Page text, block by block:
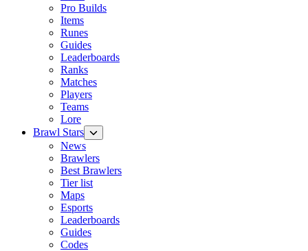
Pro Builds
Items
Runes
Guides
Leaderboards
Ranks
Matches
Players
Teams
Lore
Brawl Stars
News
Brawlers
Best Brawlers
Tier list
Maps
Esports
Leaderboards
Guides
Codes